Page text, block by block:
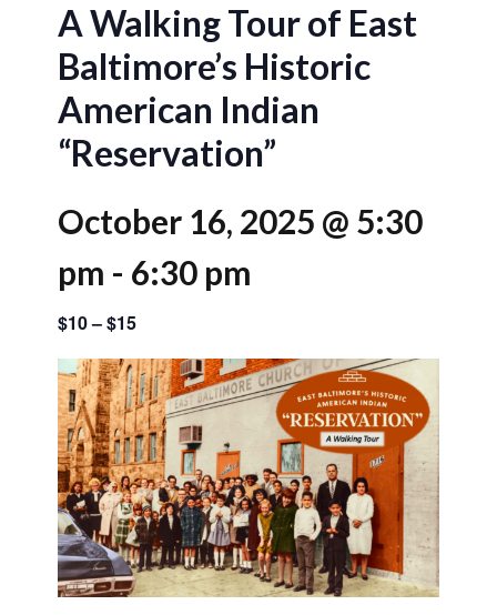
A Walking Tour of East
Baltimore’s Historic
American Indian
“Reservation”
October 16, 2025 @ 5:30
pm - 6:30 pm
$10 – $15